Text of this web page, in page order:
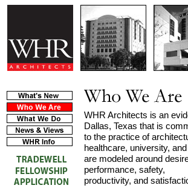
WHR Architects is an
Dallas, Texas that is
to the practice of
healthcare, university,
are modeled around
performance, safety,
productivity, and